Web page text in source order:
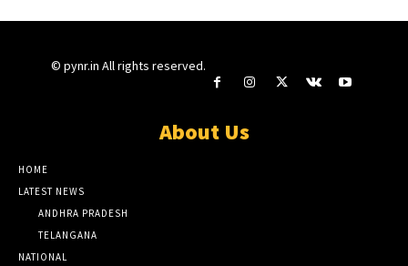
© pynr.in All rights reserved.
About Us
HOME
LATEST NEWS
ANDHRA PRADESH
TELANGANA
NATIONAL